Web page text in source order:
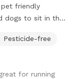
friendly
dogs to sit in the
Pesticide-free
for running